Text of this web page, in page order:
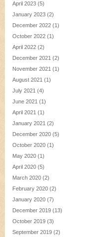
April 2023 (5)
January 2023 (2)
December 2022 (1)
October 2022 (1)
April 2022 (2)
December 2021 (2)
November 2021 (1)
August 2021 (1)
July 2021 (4)
June 2021 (1)
April 2021 (1)
January 2021 (2)
December 2020 (5)
October 2020 (1)
May 2020 (1)
April 2020 (5)
March 2020 (2)
February 2020 (2)
January 2020 (7)
December 2019 (13)
October 2019 (3)
September 2019 (2)